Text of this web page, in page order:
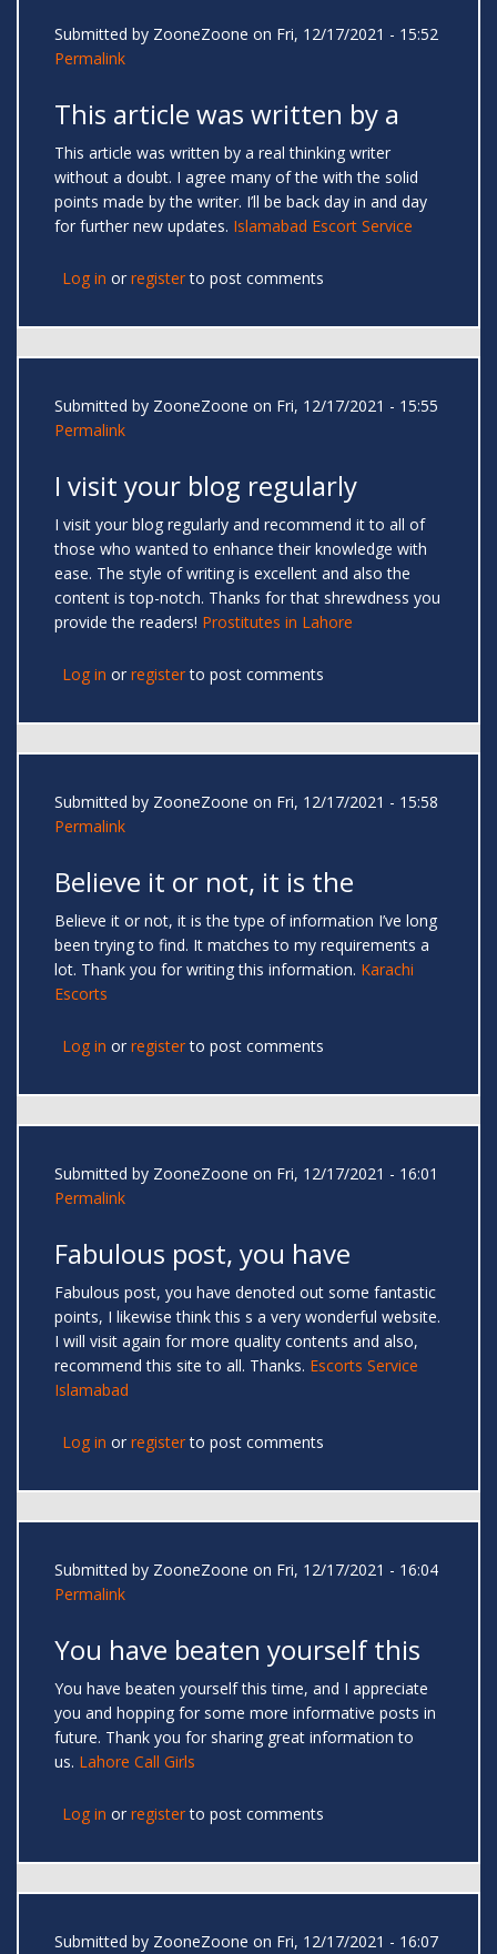
Submitted by ZooneZoone on Fri, 12/17/2021 - 15:52
Permalink
This article was written by a
This article was written by a real thinking writer
without a doubt. I agree many of the with the solid
points made by the writer. I’ll be back day in and day
for further new updates. Islamabad Escort Service
Log in or registerto post comments
Submitted by ZooneZoone on Fri, 12/17/2021 - 15:55
Permalink
I visit your blog regularly
I visit your blog regularly and recommend it to all of
those who wanted to enhance their knowledge with
ease. The style of writing is excellent and also the
content is top-notch. Thanks for that shrewdness you
provide the readers! Prostitutes in Lahore
Log in or registerto post comments
Submitted by ZooneZoone on Fri, 12/17/2021 - 15:58
Permalink
Believe it or not, it is the
Believe it or not, it is the type of information I’ve long
been trying to find. It matches to my requirements a
lot. Thank you for writing this information. Karachi
Escorts
Log in or registerto post comments
Submitted by ZooneZoone on Fri, 12/17/2021 - 16:01
Permalink
Fabulous post, you have
Fabulous post, you have denoted out some fantastic
points, I likewise think this s a very wonderful website.
I will visit again for more quality contents and also,
recommend this site to all. Thanks. Escorts Service
Islamabad
Log in or registerto post comments
Submitted by ZooneZoone on Fri, 12/17/2021 - 16:04
Permalink
You have beaten yourself this
You have beaten yourself this time, and I appreciate
you and hopping for some more informative posts in
future. Thank you for sharing great information to
us. Lahore Call Girls
Log in or registerto post comments
Submitted by ZooneZoone on Fri, 12/17/2021 - 16:07